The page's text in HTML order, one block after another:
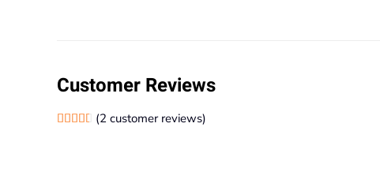
Customer Reviews
Rated4.50out of 5 based on
2(2 customer reviews)